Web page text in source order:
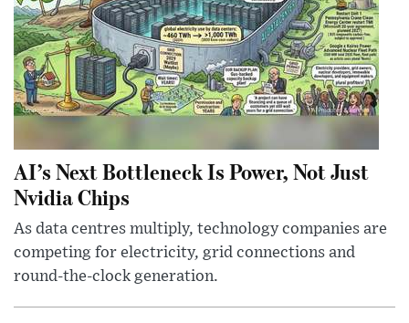
AI’s Next Bottleneck Is Power, Not Just
Nvidia Chips
As data centres multiply, technology companies are
competing for electricity, grid connections and
round-the-clock generation.